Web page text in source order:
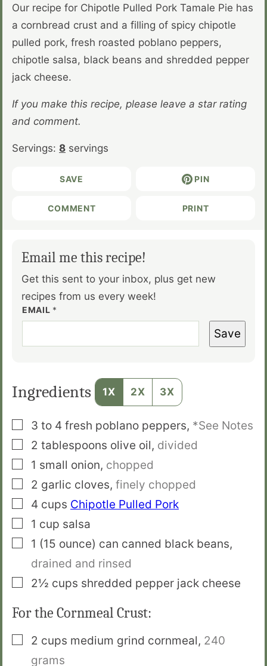
Our recipe for Chipotle Pulled Pork Tamale Pie has
a cornbread crust and a filling of spicy chipotle
pulled pork, fresh roasted poblano peppers,
chipotle salsa, black beans and shredded pepper
jack cheese.
If you make this recipe, please leave a star rating
and comment.
Servings: 8 servings
SAVE PIN
COMMENT PRINT
Email me this recipe!
Get this sent to your inbox, plus get new
recipes from us every week!
EMAIL *
Save
Ingredients 1X 2X 3X
▢
3 to 4 fresh poblano peppers, *See Notes
▢
2 tablespoons olive oil, divided
▢
1 small onion, chopped
▢
2 garlic cloves, finely chopped
▢
4 cups Chipotle Pulled Pork
▢
1 cup salsa
▢
1 (15 ounce) can canned black beans,
drained and rinsed
▢
2½ cups shredded pepper jack cheese
For the Cornmeal Crust:
▢
2 cups medium grind cornmeal, 240
grams